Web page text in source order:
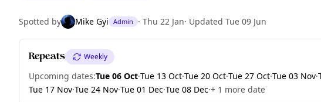
Spotted by Mike Gyi Admin · Thu 22 Jan· Updated Tue 09 Jun
Repeats Weekly
Upcoming dates:Tue 06 Oct·Tue 13 Oct·Tue 20 Oct·Tue 27 Oct·Tue 03 Nov·
Tue 17 Nov·Tue 24 Nov·Tue 01 Dec·Tue 08 Dec·+ 1 more date